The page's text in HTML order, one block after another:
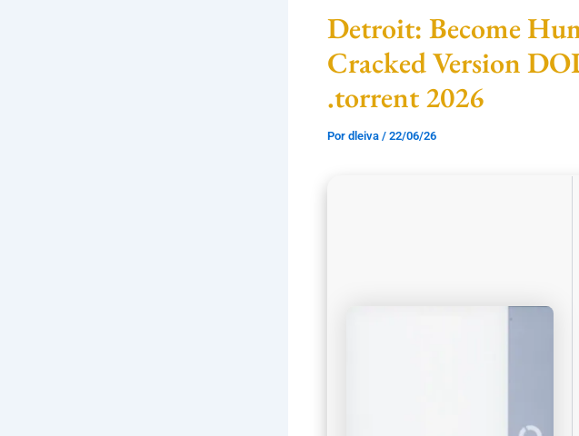
Detroit: Become
Cracked Version
.torrent 2026
Por dleiva / 22/06/26